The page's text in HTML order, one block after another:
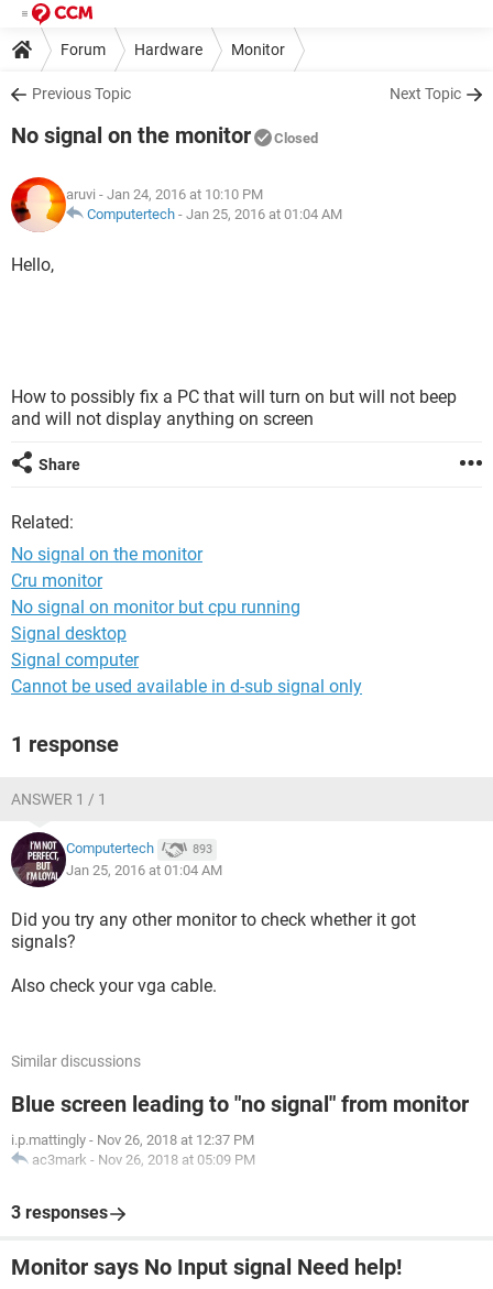
Forum Hardware Monitor
Previous Topic Next Topic
No signal on the monitor Closed
aruvi - Jan 24, 2016 at 10:10 PM
Computertech - Jan 25, 2016 at 01:04 AM
Hello,
How to possibly fix a PC that will turn on but will not beep
and will not display anything on screen
Share
Related:
No signal on the monitor
Cru monitor
No signal on monitor but cpu running
Signal desktop
Signal computer
Cannot be used available in d-sub signal only
1 response
ANSWER 1 / 1
Computertech 893
Jan 25, 2016 at 01:04 AM
Did you try any other monitor to check whether it got
signals?
Also check your vga cable.
Similar discussions
Blue screen leading to "no signal" from monitor
i.p.mattingly - Nov 26, 2018 at 12:37 PM
ac3mark - Nov 26, 2018 at 05:09 PM
3 responses
Monitor says No Input signal Need help!